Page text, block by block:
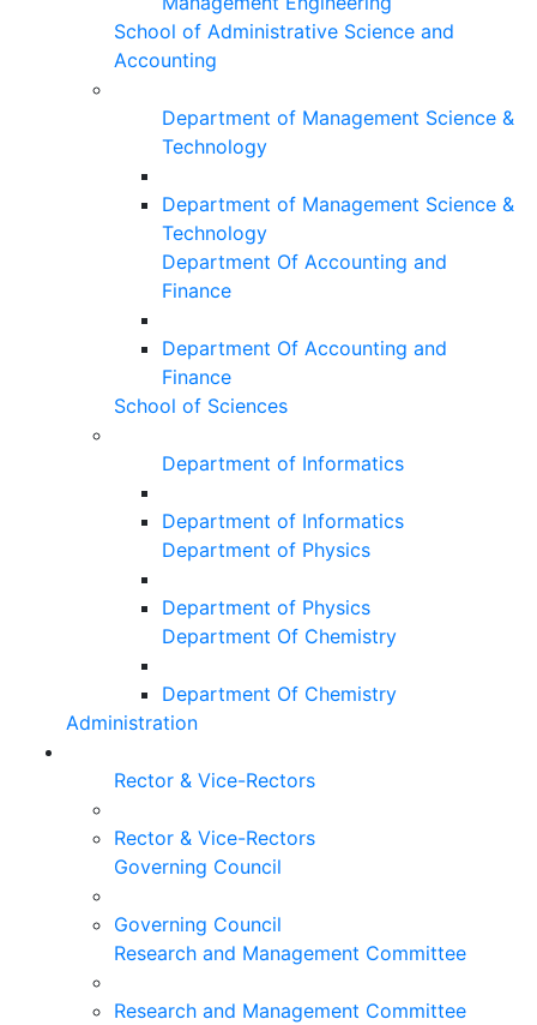
School of Administrative Science and
Accounting
Department of Management Science &
Technology
Department of Management Science &
Technology
Department Of Accounting and
Finance
Department Of Accounting and
Finance
School of Sciences
Department of Informatics
Department of Informatics
Department of Physics
Department of Physics
Department Of Chemistry
Department Of Chemistry
Administration
Rector & Vice-Rectors
Rector & Vice-Rectors
Governing Council
Governing Council
Research and Management Committee
Research and Management Committee